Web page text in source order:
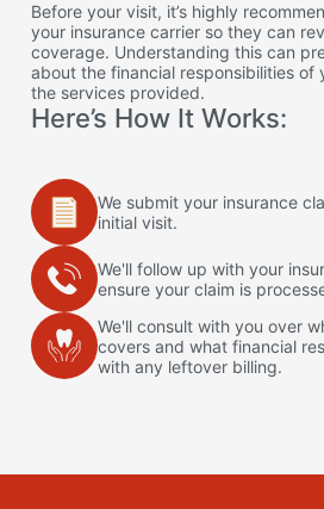
Before your visit, it’s highly
your insurance carrier so they can
coverage. Understanding this can
about the financial responsibilities of
the services provided.
Here’s How It Works:
We submit your insurance
initial visit.
We'll follow up with your
ensure your claim is
We'll consult with you over
covers and what financial
with any leftover billing.